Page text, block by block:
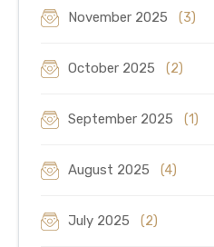
November 2025 (3)
October 2025 (2)
September 2025 (1)
August 2025 (4)
July 2025 (2)